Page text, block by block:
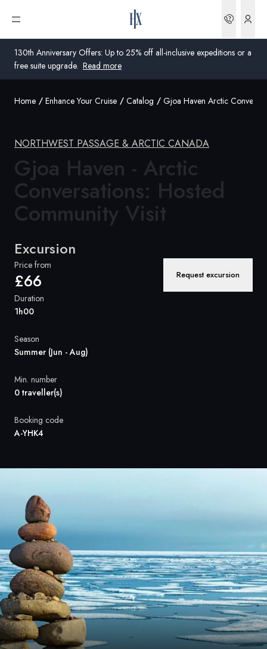
130th Anniversary Offers: Up to 25% off all-inclusive expeditions or a
free suite upgrade. Read more
Open menu
United Kingdom
United States
Germany
Norway
Global
Home Enhance Your Cruise Catalog Gjoa Haven Arctic
NORTHWEST PASSAGE & ARCTIC CANADA
Gjoa Haven - Arctic
Conversations: Hosted
Community Visit
Excursion
Price from
£66 Request excursion
Duration
1h00
Season
Summer (Jun - Aug)
Min. number
0 traveller(s)
Booking code
A-YHK4